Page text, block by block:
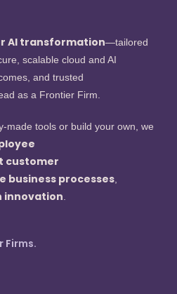
AI transformation—tailored
scalable cloud and AI
and trusted
as a Frontier Firm.
made tools or build your own, we
customer
business processes
innovation
Firms.